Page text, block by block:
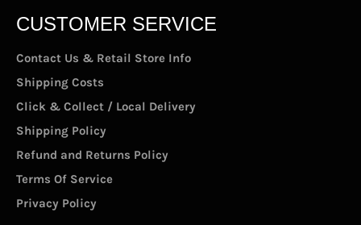
CUSTOMER SERVICE
Contact Us & Retail Store Info
Shipping Costs
Click & Collect / Local Delivery
Shipping Policy
Refund and Returns Policy
Terms Of Service
Privacy Policy